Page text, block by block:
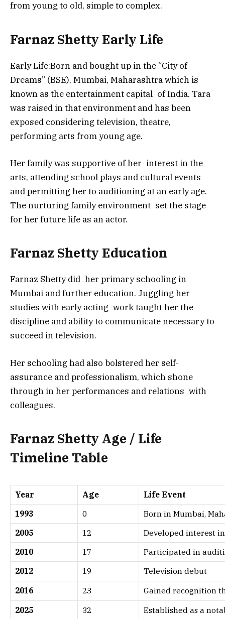
from young to old, simple to complex.
Farnaz Shetty Early Life
Early Life:Born and bought up in the “City of
Dreams” (BSE), Mumbai, Maharashtra which is
known as the entertainment capital of India. Tara
was raised in that environment and has been
exposed considering television, theatre,
performing arts from young age.
Her family was supportive of her interest in the
arts, attending school plays and cultural events
and permitting her to auditioning at an early age.
The nurturing family environment set the stage
for her future life as an actor.
Farnaz Shetty Education
Farnaz Shetty did her primary schooling in
Mumbai and further education. Juggling her
studies with early acting work taught her the
discipline and ability to communicate necessary to
succeed in television.
Her schooling had also bolstered her self-
assurance and professionalism, which shone
through in her performances and relations with
colleagues.
Farnaz Shetty Age / Life
Timeline Table
Year Age
Life Event
1993
0
Born in Mumbai,
2005
12
Developed interest
2010
17
Participated in
2012
19
Television debut
2016
23
Gained recognition
2025
32 Established as a